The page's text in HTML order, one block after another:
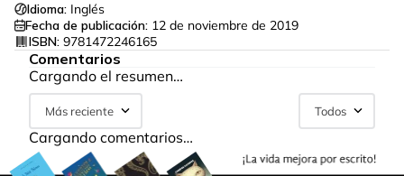
Idioma: Inglés
Fecha de publicación: 12 de noviembre de 2019
ISBN: 9781472246165
Comentarios
Cargando el resumen…
Más reciente Todos
Cargando comentarios…